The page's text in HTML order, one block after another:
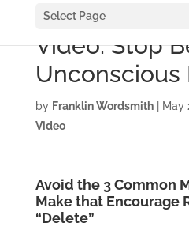
Select Page
Video: Stop
Unconscious
by Franklin Wordsmith| May
Video
Avoid the 3 Common
Make that Encourage
“Delete”